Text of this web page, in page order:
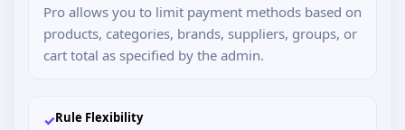
Pro allows you to limit payment methods based on
products, categories, brands, suppliers, groups, or
cart total as specified by the admin.
✓Rule Flexibility